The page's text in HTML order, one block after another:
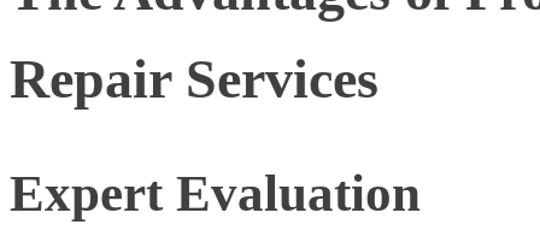
Repair Services
Expert Evaluation